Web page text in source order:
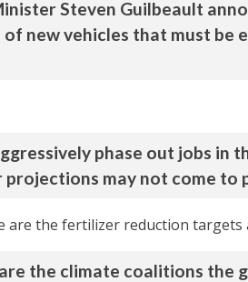
Steven Guilbeault
new vehicles that must be
phase out jobs in
may not come to
are the fertilizer reduction
the climate coalitions the